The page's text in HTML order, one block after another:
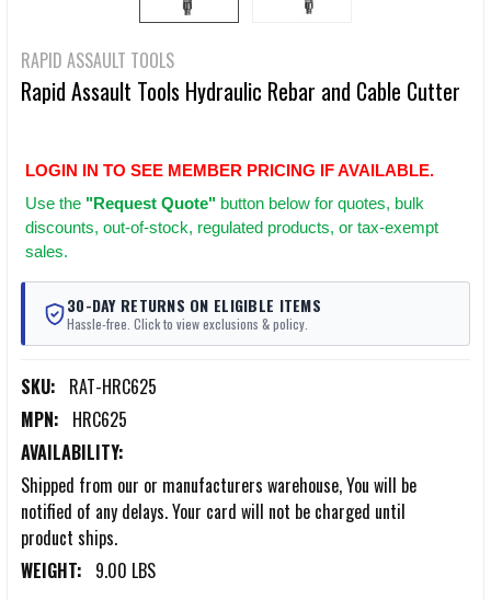
RAPID ASSAULT TOOLS
Rapid Assault Tools Hydraulic Rebar and Cable Cutter
LOGIN IN TO SEE MEMBER PRICING IF AVAILABLE.
Use the "Request Quote" button below for quotes, bulk
discounts, out-of-stock, regulated products, or tax-exempt
sales.
30-DAY RETURNS ON ELIGIBLE ITEMS
Hassle-free. Click to view exclusions & policy.
SKU: RAT-HRC625
MPN: HRC625
AVAILABILITY:
Shipped from our or manufacturers warehouse, You will be
notified of any delays. Your card will not be charged until
product ships.
WEIGHT: 9.00 LBS